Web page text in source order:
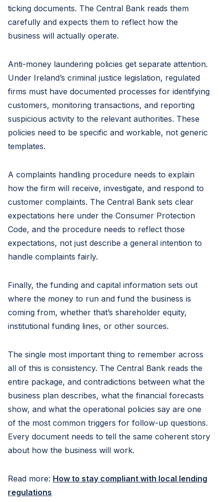
ticking documents. The Central Bank reads them
carefully and expects them to reflect how the
business will actually operate.
Anti-money laundering policies get separate attention.
Under Ireland’s criminal justice legislation, regulated
firms must have documented processes for identifying
customers, monitoring transactions, and reporting
suspicious activity to the relevant authorities. These
policies need to be specific and workable, not generic
templates.
A complaints handling procedure needs to explain
how the firm will receive, investigate, and respond to
customer complaints. The Central Bank sets clear
expectations here under the Consumer Protection
Code, and the procedure needs to reflect those
expectations, not just describe a general intention to
handle complaints fairly.
Finally, the funding and capital information sets out
where the money to run and fund the business is
coming from, whether that’s shareholder equity,
institutional funding lines, or other sources.
The single most important thing to remember across
all of this is consistency. The Central Bank reads the
entire package, and contradictions between what the
business plan describes, what the financial forecasts
show, and what the operational policies say are one
of the most common triggers for follow-up questions.
Every document needs to tell the same coherent story
about how the business will work.
Read more: How to stay compliant with local lending
regulations